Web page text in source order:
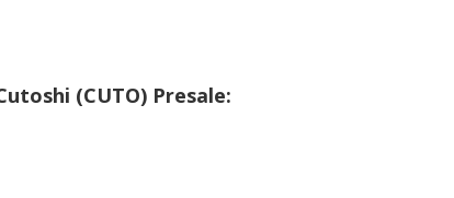
(CUTO) Presale: